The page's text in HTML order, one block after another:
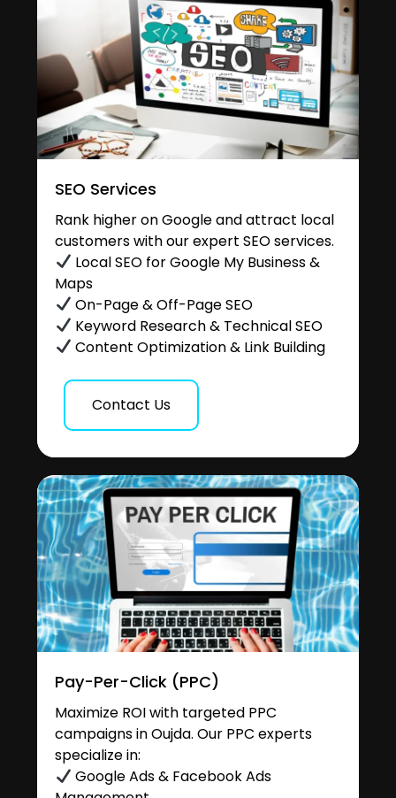
SEO Services
Rank higher on Google and attract local
customers with our expert SEO services.
Local SEO for Google My Business &
Maps
On-Page & Off-Page SEO
Keyword Research & Technical SEO
Content Optimization & Link Building
Contact Us
Pay-Per-Click (PPC)
Maximize ROI with targeted PPC
campaigns in Oujda. Our PPC experts
specialize in:
Google Ads & Facebook Ads